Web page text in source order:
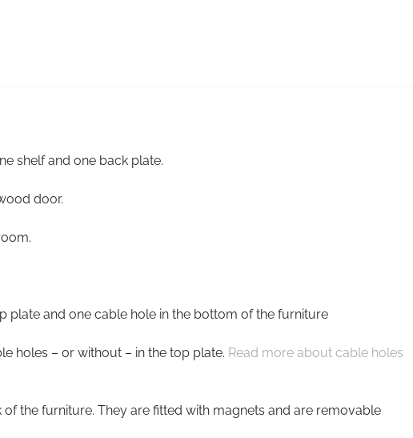
shelf and one back plate.
door.
plate and one cable hole in the bottom of the furniture
holes – or without – in the top plate. Read more about cable holes
the furniture. They are fitted with magnets and are removable